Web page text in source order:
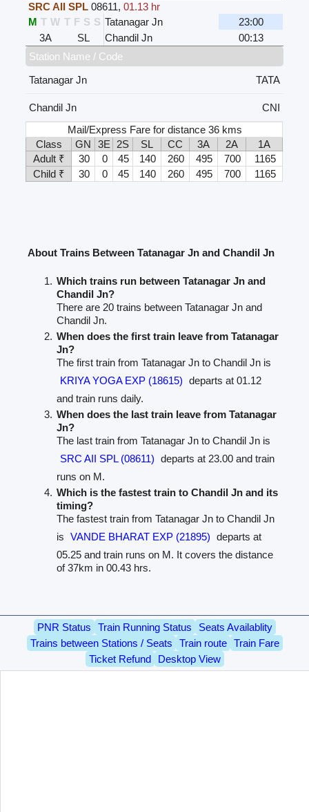
SRC AII SPL 08611,01.13 hr
M T W T F S S Tatanagar Jn
23:00
3A
SL Chandil Jn
00:13
Station Name / Code
Tatanagar Jn
TATA
Chandil Jn
CNI
Mail/Express Fare for distance 36 kms
Class
GN 3E 2S SL CC 3A 2A
1A
Adult ₹
30 0 45 140 260 495 700
1165
Child ₹
30 0 45 140 260 495 700 1165
About Trains Between Tatanagar Jn and Chandil Jn
Which trains run between Tatanagar Jn and
Chandil Jn?
There are 20 trains between Tatanagar Jn and
Chandil Jn.
When does the first train leave from Tatanagar
Jn?
The first train from Tatanagar Jn to Chandil Jn is
KRIYA YOGA EXP (18615) departs at 01.12
and train runs daily.
When does the last train leave from Tatanagar
Jn?
The last train from Tatanagar Jn to Chandil Jn is
SRC AII SPL (08611) departs at 23.00 and train
runs on M.
Which is the fastest train to Chandil Jn and its
timing?
The fastest train from Tatanagar Jn to Chandil Jn
is
VANDE BHARAT EXP (21895) departs at
05.25 and train runs on M. It covers the distance
of 37km in 00.43 hrs.
PNR Status Train Running Status
Seats Availablity
Trains between Stations / Seats
Train route
Train Fare
Ticket Refund
Desktop View